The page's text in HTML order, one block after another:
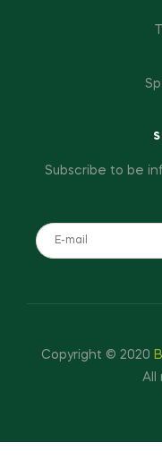
Subscribe to be
Copyright © 2020
All